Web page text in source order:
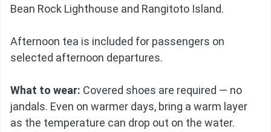
Bean Rock Lighthouse and Rangitoto Island.
Afternoon tea is included for passengers on
selected afternoon departures.
What to wear: Covered shoes are required — no
jandals. Even on warmer days, bring a warm layer
as the temperature can drop out on the water.